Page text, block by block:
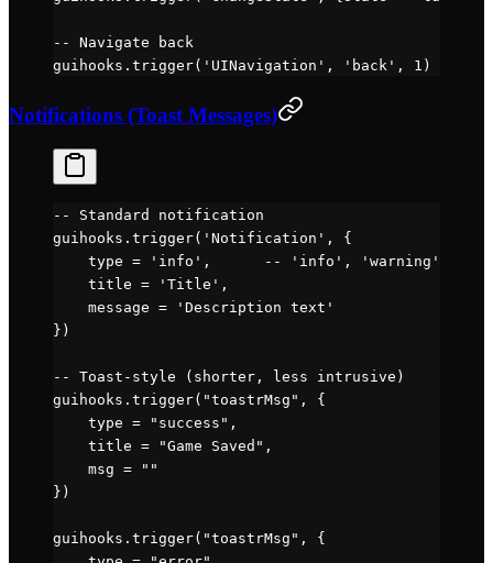
-- Navigate back
guihooks. trigger( 'UINavigation' , 'back' , 1 )
Notifications (Toast Messages)
-- Standard notification
guihooks. trigger( 'Notification' , {
    type
= 'info' ,
-- 'info', 'warning',
    title
= 'Title' ,
    message
= 'Description text'
})
-- Toast-style (shorter, less intrusive)
guihooks. trigger( "toastrMsg" , {
    type
= "success" ,
    title
= "Game Saved" ,
    msg
= ""
})
guihooks. trigger( "toastrMsg" , {